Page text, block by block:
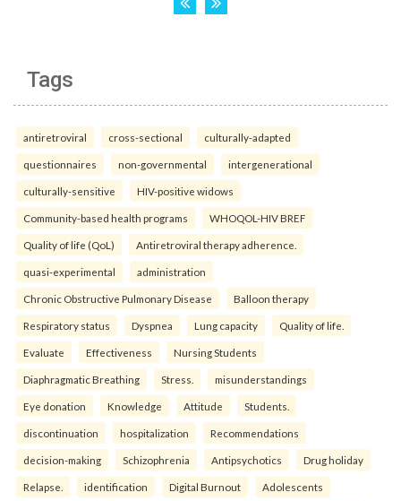
Tags
antiretroviral cross-sectional culturally-adapted
questionnaires non-governmental intergenerational
culturally-sensitive HIV-positive widows
Community-based health programs WHOQOL-HIV BREF
Quality of life (QoL) Antiretroviral therapy adherence.
quasi-experimental administration
Chronic Obstructive Pulmonary Disease Balloon therapy
Respiratory status Dyspnea Lung capacity Quality of life.
Evaluate Effectiveness Nursing Students
Diaphragmatic Breathing Stress. misunderstandings
Eye donation Knowledge Attitude Students.
discontinuation hospitalization Recommendations
decision-making Schizophrenia Antipsychotics Drug holiday
Relapse. identification Digital Burnout Adolescents